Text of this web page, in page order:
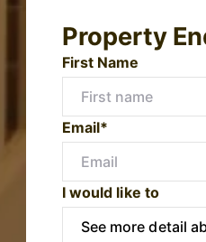
Property
First Name
Email*
I would like to